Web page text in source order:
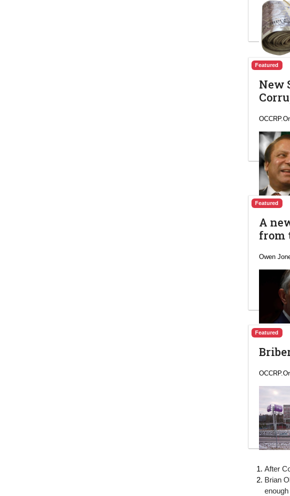
Featured
New
Featured
A
from
Owen
Featured
After
Brian